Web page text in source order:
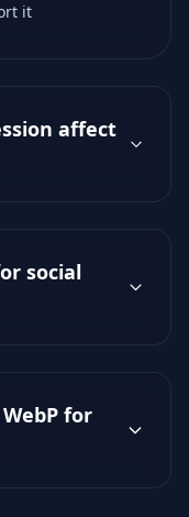
it
affect
social
for